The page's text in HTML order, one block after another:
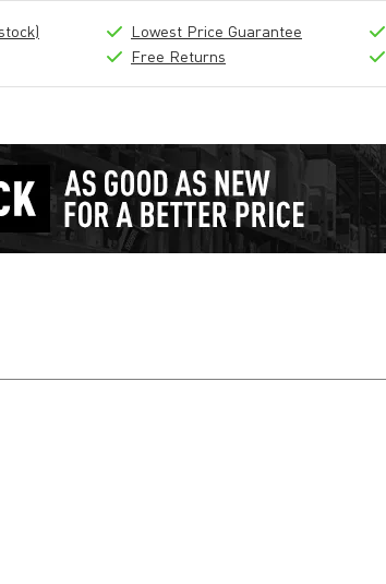
Lowest Price Guarantee
Free Returns